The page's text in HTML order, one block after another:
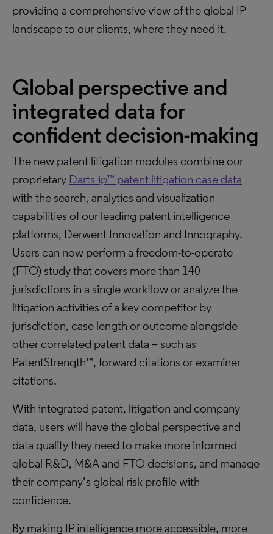
providing a comprehensive view of the global IP
landscape to our clients, where they need it.
Global perspective and
integrated data for
confident decision-making
The new patent litigation modules combine our
proprietary Darts-ip™ patent litigation case data
with the search, analytics and visualization
capabilities of our leading patent intelligence
platforms, Derwent Innovation and Innography.
Users can now perform a freedom-to-operate
(FTO) study that covers more than 140
jurisdictions in a single workflow or analyze the
litigation activities of a key competitor by
jurisdiction, case length or outcome alongside
other correlated patent data – such as
PatentStrength™, forward citations or examiner
citations.
With integrated patent, litigation and company
data, users will have the global perspective and
data quality they need to make more informed
global R&D, M&A and FTO decisions, and manage
their company’s global risk profile with
confidence.
By making IP intelligence more accessible, more